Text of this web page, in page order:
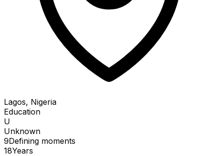
Lagos, Nigeria
Education
U
Unknown
9Defining moments
18Years